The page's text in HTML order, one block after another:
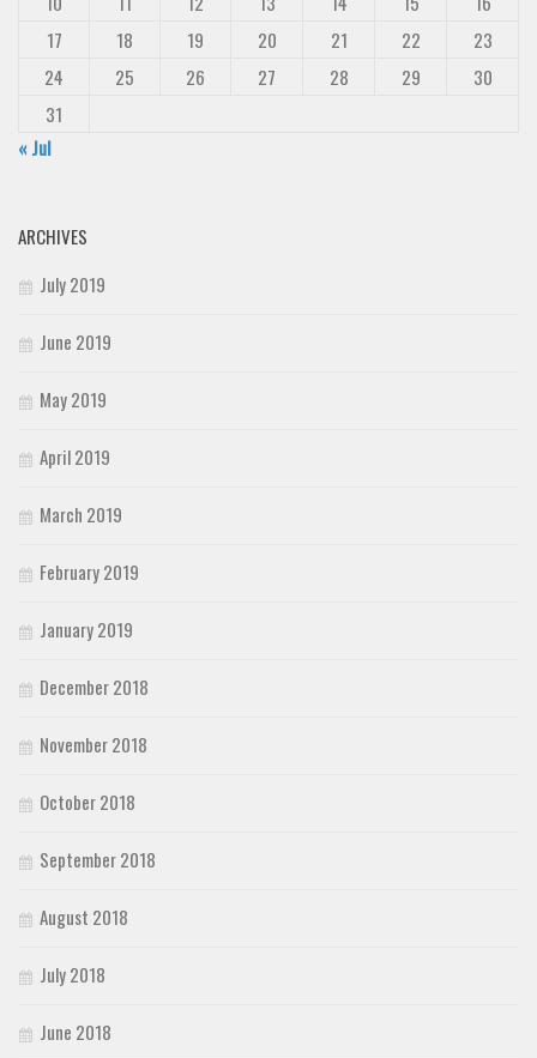
17
18 19 20 21 22
23
24
25 26 27 28 29
30
31
« Jul
ARCHIVES
July 2019
June 2019
May 2019
April 2019
March 2019
February 2019
January 2019
December 2018
November 2018
October 2018
September 2018
August 2018
July 2018
June 2018